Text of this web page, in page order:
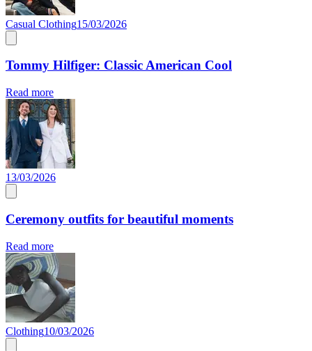
Casual Clothing15/03/2026
Tommy Hilfiger: Classic American Cool
Read more
13/03/2026
Ceremony outfits for beautiful moments
Read more
Clothing10/03/2026